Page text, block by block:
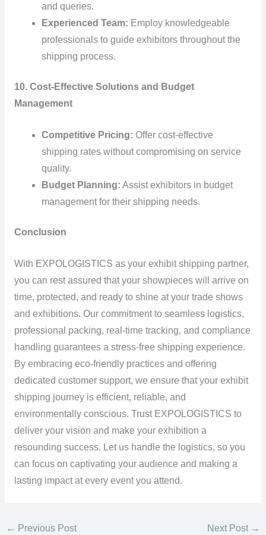
and queries.
Experienced Team: Employ knowledgeable
professionals to guide exhibitors throughout the
shipping process.
10. Cost-Effective Solutions and Budget
Management
Competitive Pricing: Offer cost-effective
shipping rates without compromising on service
quality.
Budget Planning: Assist exhibitors in budget
management for their shipping needs.
Conclusion
With EXPOLOGISTICS as your exhibit shipping partner,
you can rest assured that your showpieces will arrive on
time, protected, and ready to shine at your trade shows
and exhibitions. Our commitment to seamless logistics,
professional packing, real-time tracking, and compliance
handling guarantees a stress-free shipping experience.
By embracing eco-friendly practices and offering
dedicated customer support, we ensure that your exhibit
shipping journey is efficient, reliable, and
environmentally conscious. Trust EXPOLOGISTICS to
deliver your vision and make your exhibition a
resounding success. Let us handle the logistics, so you
can focus on captivating your audience and making a
lasting impact at every event you attend.
← Previous Post Next Post →